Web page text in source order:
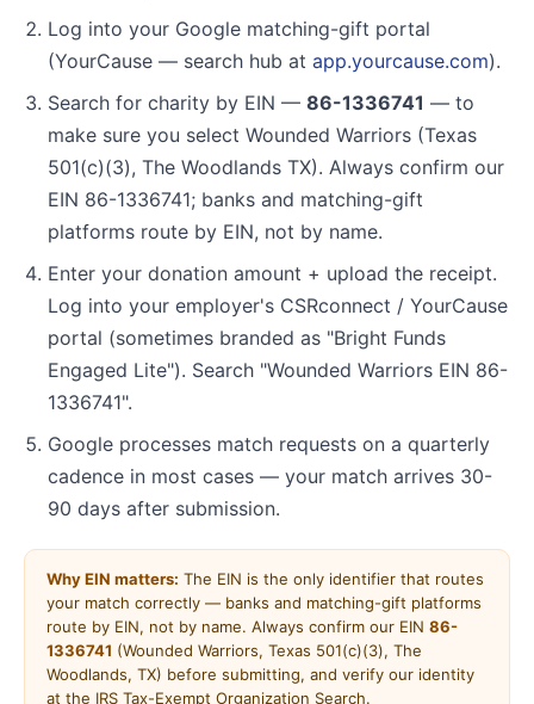
Log into your Google matching-gift portal
(YourCause — search hub at app.yourcause.com).
Search for charity by EIN — 86-1336741 — to
make sure you select Wounded Warriors (Texas
501(c)(3), The Woodlands TX). Always confirm our
EIN 86-1336741; banks and matching-gift
platforms route by EIN, not by name.
Enter your donation amount + upload the receipt.
Log into your employer's CSRconnect / YourCause
portal (sometimes branded as "Bright Funds
Engaged Lite"). Search "Wounded Warriors EIN 86-
1336741".
Google processes match requests on a quarterly
cadence in most cases — your match arrives 30-
90 days after submission.
Why EIN matters: The EIN is the only identifier that routes
your match correctly — banks and matching-gift platforms
route by EIN, not by name. Always confirm our EIN 86-
1336741 (Wounded Warriors, Texas 501(c)(3), The
Woodlands, TX) before submitting, and verify our identity
at the IRS Tax-Exempt Organization Search.